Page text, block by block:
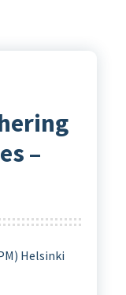
–
Helsinki